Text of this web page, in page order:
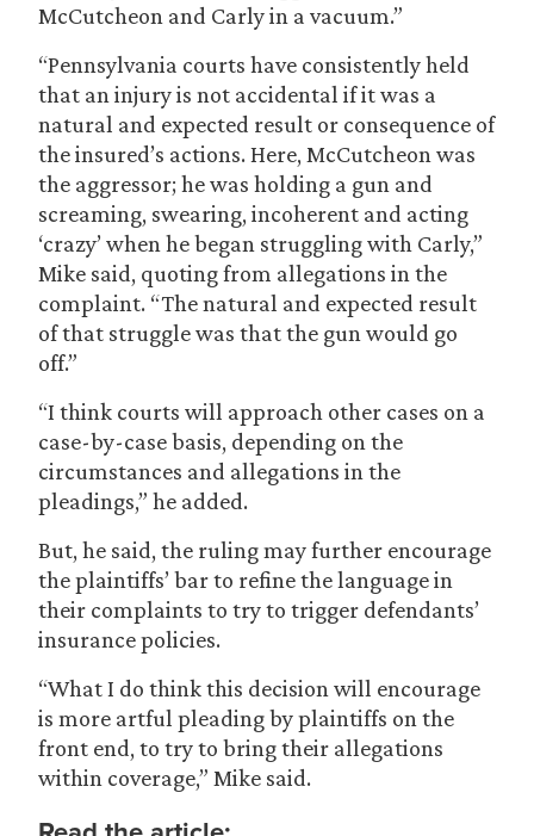
McCutcheon and Carly in a vacuum.”
“Pennsylvania courts have consistently held
that an injury is not accidental if it was a
natural and expected result or consequence of
the insured’s actions. Here, McCutcheon was
the aggressor; he was holding a gun and
screaming, swearing, incoherent and acting
‘crazy’ when he began struggling with Carly,”
Mike said, quoting from allegations in the
complaint. “The natural and expected result
of that struggle was that the gun would go
off.”
“I think courts will approach other cases on a
case-by-case basis, depending on the
circumstances and allegations in the
pleadings,” he added.
But, he said, the ruling may further encourage
the plaintiffs’ bar to refine the language in
their complaints to try to trigger defendants’
insurance policies.
“What I do think this decision will encourage
is more artful pleading by plaintiffs on the
front end, to try to bring their allegations
within coverage,” Mike said.